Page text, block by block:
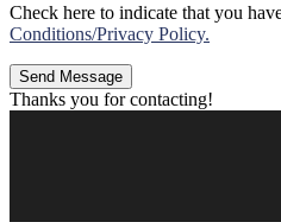
Check here to indicate that you
Conditions/Privacy Policy.
Thanks you for contacting!